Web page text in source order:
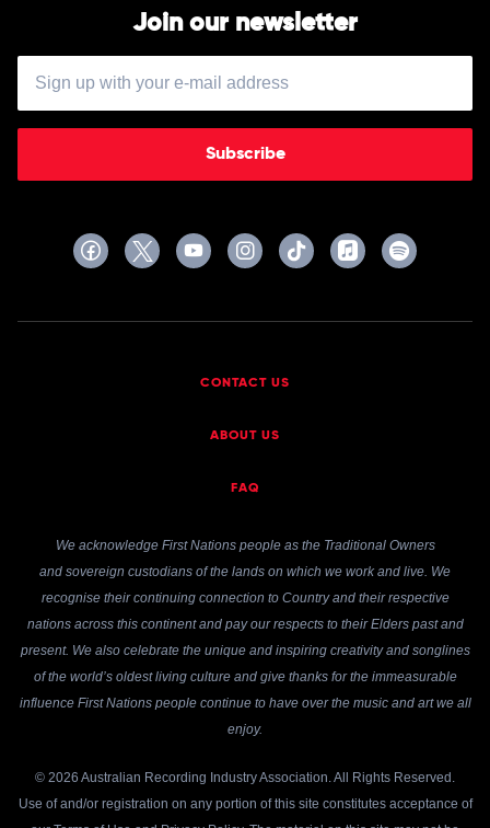
Join our newsletter
Subscribe
CONTACT US
ABOUT US
FAQ
We acknowledge First Nations people as the Traditional Owners
and sovereign custodians of the lands on which we work and live. We
recognise their continuing connection to Country and their respective
nations across this continent and pay our respects to their Elders past and
present. We also celebrate the unique and inspiring creativity and songlines
of the world’s oldest living culture and give thanks for the immeasurable
influence First Nations people continue to have over the music and art we all
enjoy.
© 2026 Australian Recording Industry Association. All Rights Reserved.
Use of and/or registration on any portion of this site constitutes acceptance of